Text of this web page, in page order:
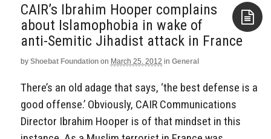
Aside
CAIR’s Ibrahim Hooper complains
about Islamophobia in wake of
anti-Semitic Jihadist attack in France
by Shoebat Foundation on March 25, 2012 in General
There’s an old adage that says, ‘the best defense is a
good offense.’ Obviously, CAIR Communications
Director Ibrahim Hooper is of that mindset in this